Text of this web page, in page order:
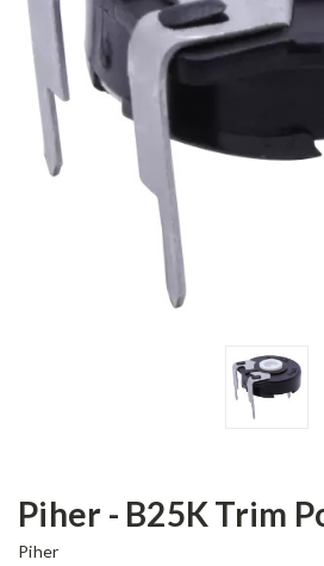
Piher - B25K Trim
Piher